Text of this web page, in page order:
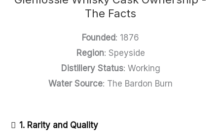
The Facts
Founded: 1876
Region: Speyside
Distillery Status: Working
Water Source: The Bardon Burn
1. Rarity and Quality